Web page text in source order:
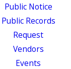
Public Notice
Public Records
Request
Vendors
Events